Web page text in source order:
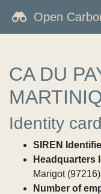
Open
CA DU
Identity card
SIREN
Headquarters
Marigot (97216)
Number of